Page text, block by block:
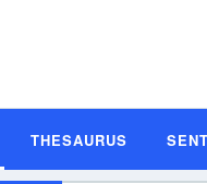
THESAURUS